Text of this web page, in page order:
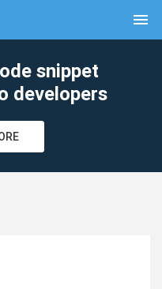
menu
snippet
developers
clear